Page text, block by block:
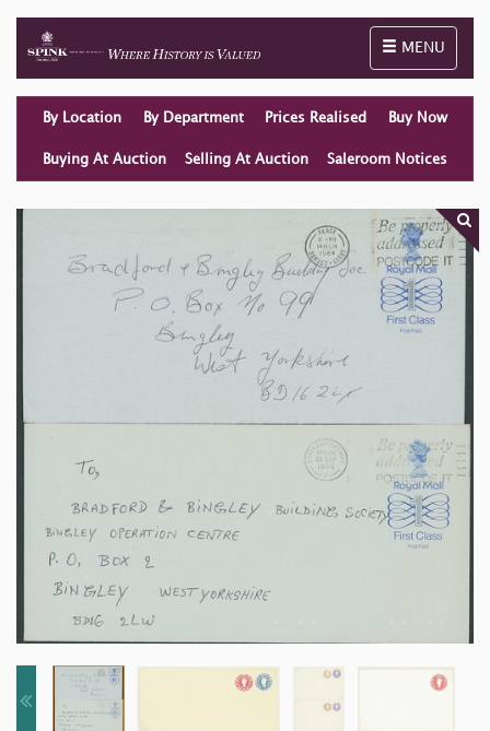
Toggle
MENU
By Location By Department Prices Realised Buy Now
Buying At Auction Selling At Auction Saleroom Notices